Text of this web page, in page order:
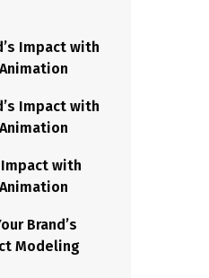
Impact with
Impact with
Impact with
Brand’s
Modeling